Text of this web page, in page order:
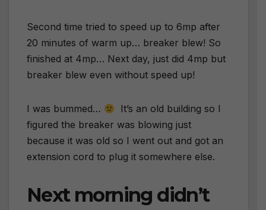
Second time tried to speed up to 6mp after
20 minutes of warm up… breaker blew! So
finished at 4mp… Next day, just did 4mp but
breaker blew even without speed up!
I was bummed…
It’s an old building so I
figured the breaker was blowing just
because it was old so I went out and got an
extension cord to plug it somewhere else.
Next morning didn’t